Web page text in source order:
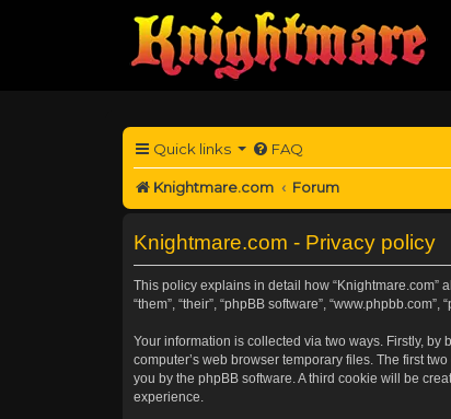
Quick links FAQ
Knightmare.com Forum
Knightmare.com - Privacy policy
This policy explains in detail how “Knightmare.com”
“them”, “their”, “phpBB software”,
Your information is collected via two ways. Firstly,
computer’s web browser temporary files. The first
you by the phpBB software. A third cookie will be
experience.